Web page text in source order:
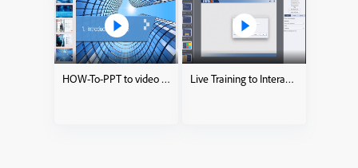
HOW-To-PPT to video KnowledgeCheckCourse Live Training to Interactive eLearning course